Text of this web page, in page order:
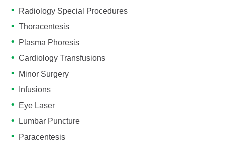
Radiology Special Procedures
Thoracentesis
Plasma Phoresis
Cardiology Transfusions
Minor Surgery
Infusions
Eye Laser
Lumbar Puncture
Paracentesis